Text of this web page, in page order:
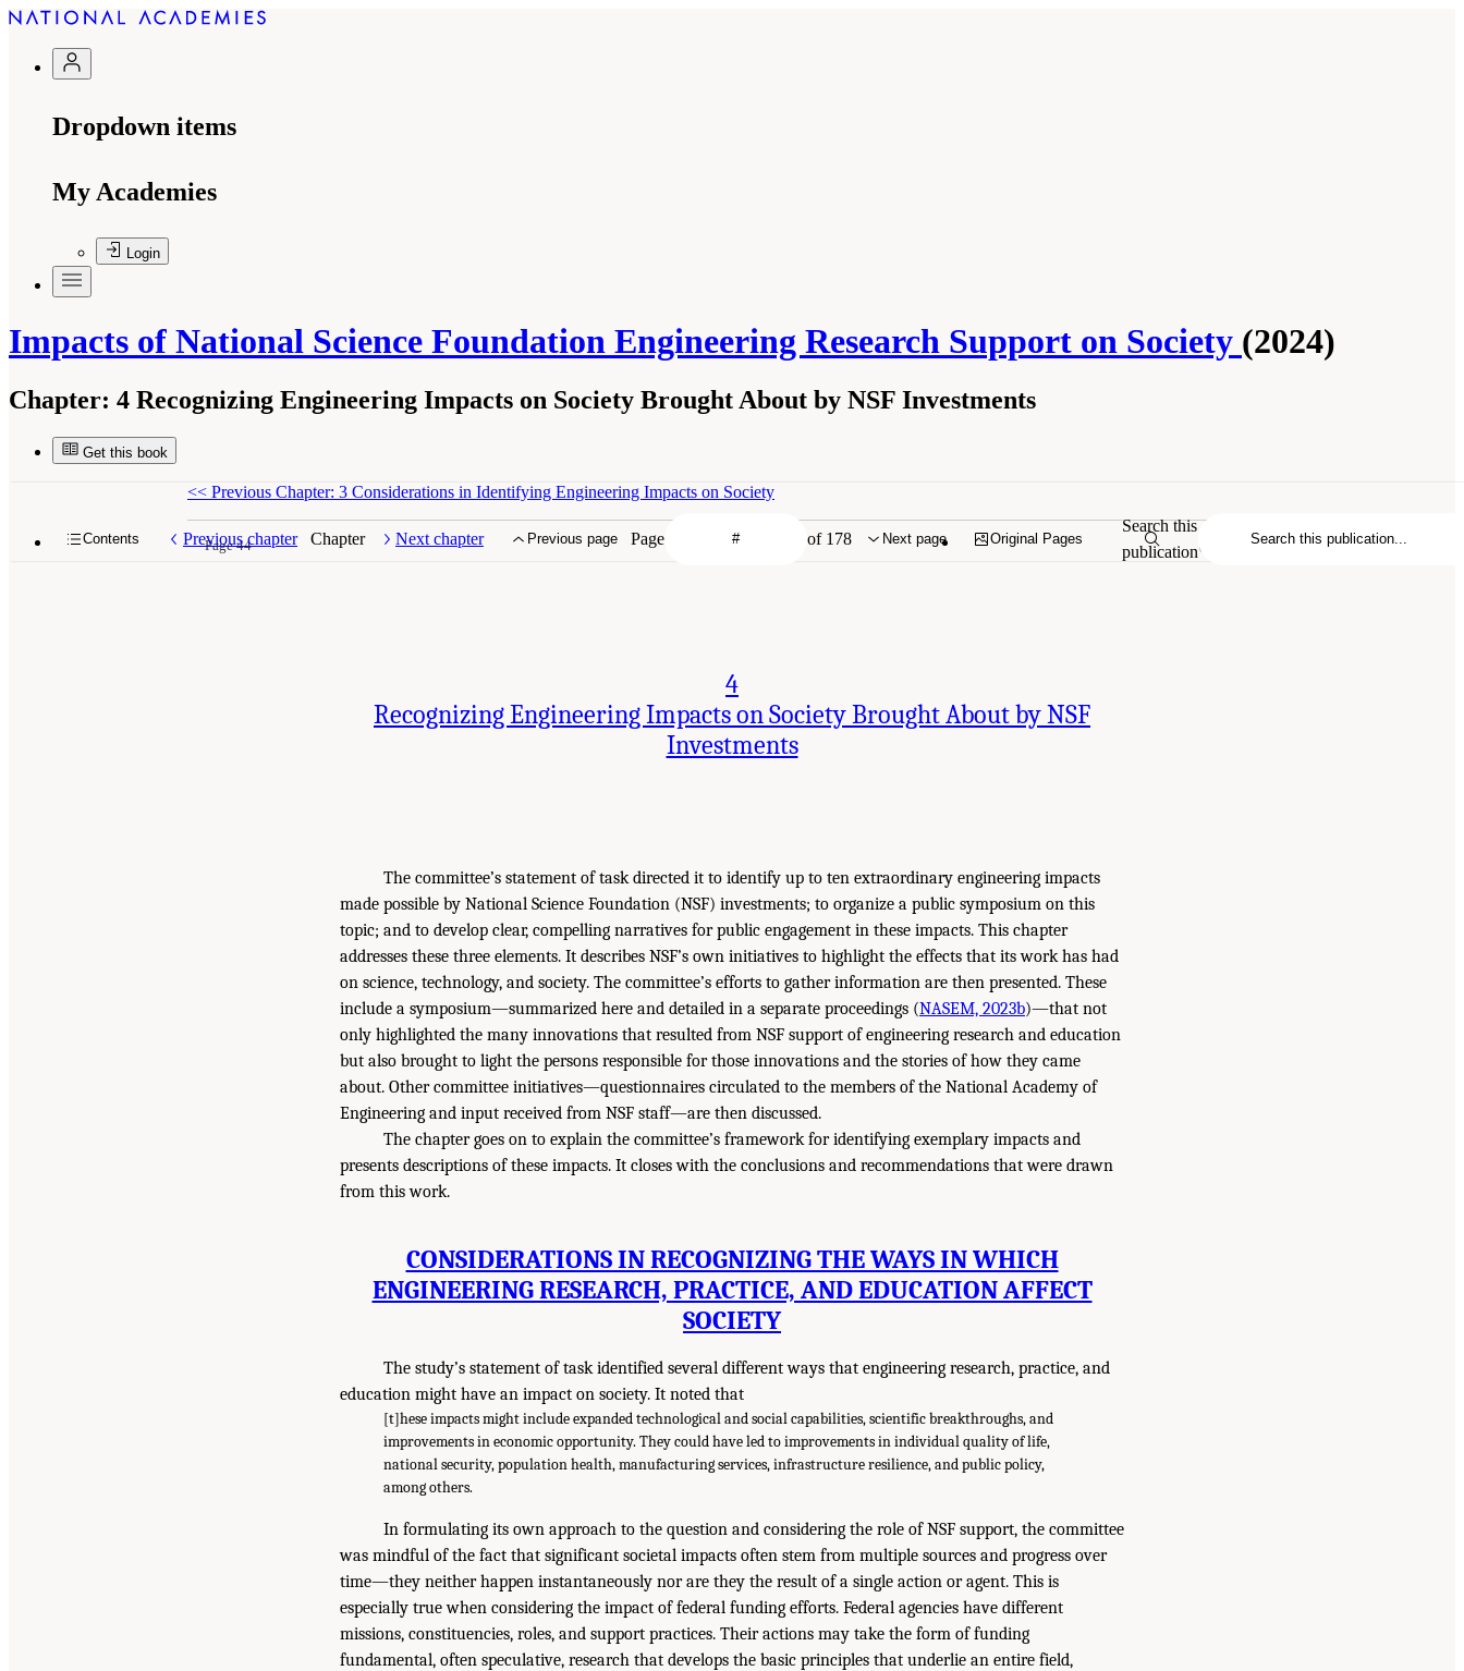
Dropdown items
My Academies
Login
Impacts of National Science Foundation Engineering Research Support on Society (2024)
Chapter: 4 Recognizing Engineering Impacts on Society Brought About by NSF Investments
Get this book
Contents Previous chapter Chapter Next chapter Previous page Page of 178 Next page Original Pages
Search this
publication
<< Previous Chapter: 3 Considerations in Identifying Engineering Impacts on Society
Page 44
4
Recognizing Engineering Impacts on Society Brought About by NSF
Investments
The committee’s statement of task directed it to identify up to ten extraordinary engineering impacts
made possible by National Science Foundation (NSF) investments; to organize a public symposium on this
topic; and to develop clear, compelling narratives for public engagement in these impacts. This chapter
addresses these three elements. It describes NSF’s own initiatives to highlight the effects that its work has had
on science, technology, and society. The committee’s efforts to gather information are then presented. These
include a symposium—summarized here and detailed in a separate proceedings (NASEM, 2023b)—that not
only highlighted the many innovations that resulted from NSF support of engineering research and education
but also brought to light the persons responsible for those innovations and the stories of how they came
about. Other committee initiatives—questionnaires circulated to the members of the National Academy of
Engineering and input received from NSF staff—are then discussed.
The chapter goes on to explain the committee’s framework for identifying exemplary impacts and
presents descriptions of these impacts. It closes with the conclusions and recommendations that were drawn
from this work.
CONSIDERATIONS IN RECOGNIZING THE WAYS IN WHICH
ENGINEERING RESEARCH, PRACTICE, AND EDUCATION AFFECT
SOCIETY
The study’s statement of task identified several different ways that engineering research, practice, and
education might have an impact on society. It noted that
[t]hese impacts might include expanded technological and social capabilities, scientific breakthroughs, and
improvements in economic opportunity. They could have led to improvements in individual quality of life,
national security, population health, manufacturing services, infrastructure resilience, and public policy,
among others.
In formulating its own approach to the question and considering the role of NSF support, the committee
was mindful of the fact that significant societal impacts often stem from multiple sources and progress over
time—they neither happen instantaneously nor are they the result of a single action or agent. This is
especially true when considering the impact of federal funding efforts. Federal agencies have different
missions, constituencies, roles, and support practices. Their actions may take the form of funding
fundamental, often speculative, research that develops the basic principles that underlie an entire field,